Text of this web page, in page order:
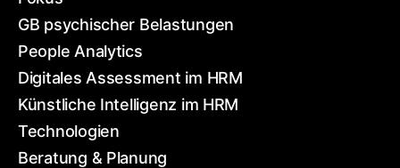
GB psychischer Belastungen
People Analytics
Digitales Assessment im HRM
Künstliche Intelligenz im HRM
Technologien
Beratung & Planung